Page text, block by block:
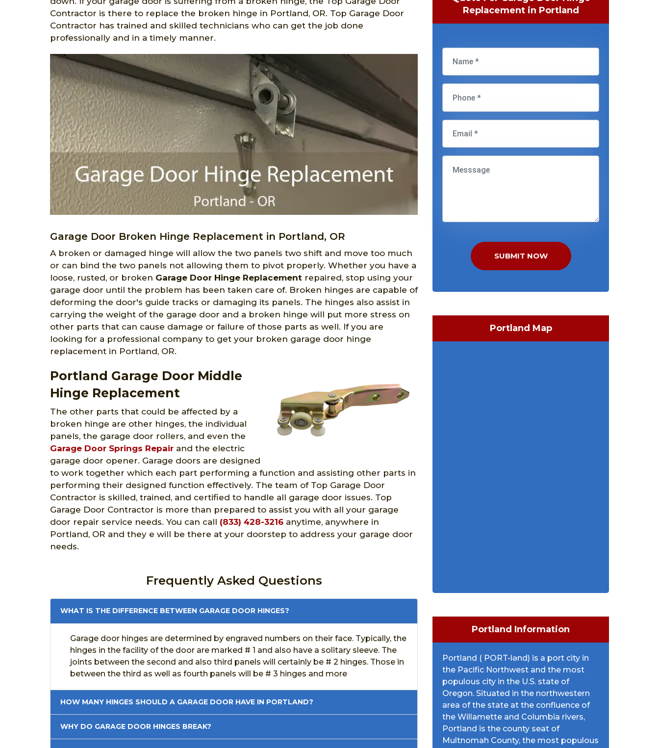
Contractor is there to replace the broken hinge in Portland, OR. Top Garage Door
Contractor has trained and skilled technicians who can get the job done
professionally and in a timely manner.
Garage Door Broken Hinge Replacement in Portland, OR
A broken or damaged hinge will allow the two panels two shift and move too much
or can bind the two panels not allowing them to pivot properly. Whether you have a
loose, rusted, or broken Garage Door Hinge Replacement repaired, stop using your
garage door until the problem has been taken care of. Broken hinges are capable of
deforming the door's guide tracks or damaging its panels. The hinges also assist in
carrying the weight of the garage door and a broken hinge will put more stress on
other parts that can cause damage or failure of those parts as well. If you are
looking for a professional company to get your broken garage door hinge
replacement in Portland, OR.
Portland Garage Door Middle
Hinge Replacement
The other parts that could be affected by a
broken hinge are other hinges, the individual
panels, the garage door rollers, and even the
Garage Door Springs Repair and the electric
garage door opener. Garage doors are designed
to work together which each part performing a function and assisting other parts in
performing their designed function effectively. The team of Top Garage Door
Contractor is skilled, trained, and certified to handle all garage door issues. Top
Garage Door Contractor is more than prepared to assist you with all your garage
door repair service needs. You can call (833) 428-3216 anytime, anywhere in
Portland, OR and they e will be there at your doorstep to address your garage door
needs.
Frequently Asked Questions
WHAT IS THE DIFFERENCE BETWEEN GARAGE DOOR HINGES?
Garage door hinges are determined by engraved numbers on their face. Typically, the
hinges in the facility of the door are marked # 1 and also have a solitary sleeve. The
joints between the second and also third panels will certainly be # 2 hinges. Those in
between the third as well as fourth panels will be # 3 hinges and more
HOW MANY HINGES SHOULD A GARAGE DOOR HAVE IN PORTLAND?
WHY DO GARAGE DOOR HINGES BREAK?
Replacement in Portland
SUBMIT NOW
Portland Map
Portland Information
Portland ( PORT-lənd) is a port city in
the Pacific Northwest and the most
populous city in the U.S. state of
Oregon. Situated in the northwestern
area of the state at the confluence of
the Willamette and Columbia rivers,
Portland is the county seat of
Multnomah County, the most populous